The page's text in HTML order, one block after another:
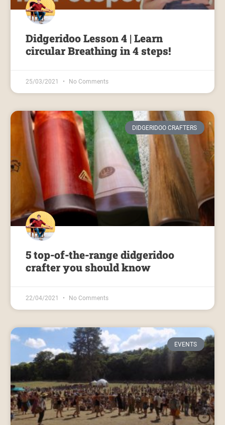
Didgeridoo Lesson 4 | Learn
circular Breathing in 4 steps!
25/03/2021 No Comments
DIDGERIDOO CRAFTERS
5 top-of-the-range didgeridoo
crafter you should know
22/04/2021 No Comments
EVENTS